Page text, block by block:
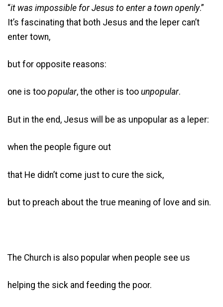
“it was impossible for Jesus to enter a town openly.”
It’s fascinating that both Jesus and the leper can’t
enter town,
but for opposite reasons:
one is too popular, the other is too unpopular.
But in the end, Jesus will be as unpopular as a leper:
when the people figure out
that He didn’t come just to cure the sick,
but to preach about the true meaning of love and sin.
The Church is also popular when people see us
helping the sick and feeding the poor.